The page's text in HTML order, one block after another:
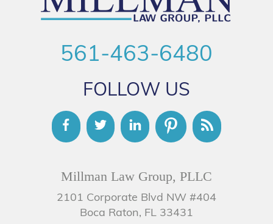
561-463-6480
FOLLOW US
Millman Law Group, PLLC
2101 Corporate Blvd NW #404
Boca Raton, FL 33431